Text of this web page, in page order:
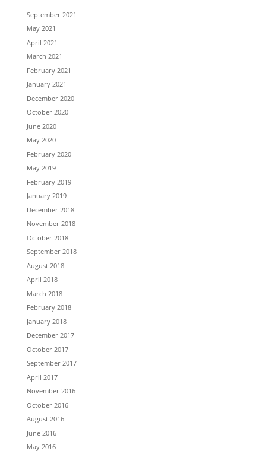
September 2021
May 2021
April 2021
March 2021
February 2021
January 2021
December 2020
October 2020
June 2020
May 2020
February 2020
May 2019
February 2019
January 2019
December 2018
November 2018
October 2018
September 2018
August 2018
April 2018
March 2018
February 2018
January 2018
December 2017
October 2017
September 2017
April 2017
November 2016
October 2016
August 2016
June 2016
May 2016